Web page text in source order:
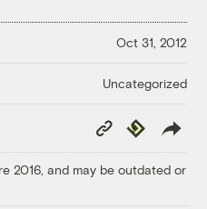
Oct 31, 2012
Uncategorized
Copy
Link
Republish
2016, and may be outdated or